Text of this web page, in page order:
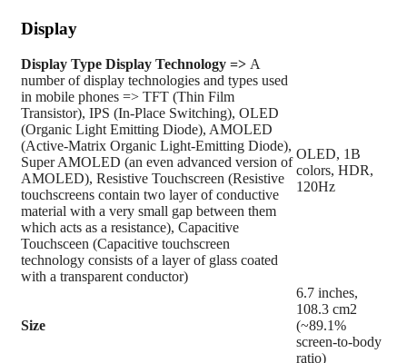
Display
Display Type Display Technology => A
number of display technologies and types used
in mobile phones => TFT (Thin Film
Transistor), IPS (In-Place Switching), OLED
(Organic Light Emitting Diode), AMOLED
(Active-Matrix Organic Light-Emitting Diode),
Super AMOLED (an even advanced version of
AMOLED), Resistive Touchscreen (Resistive
touchscreens contain two layer of conductive
material with a very small gap between them
which acts as a resistance), Capacitive
Touchsceen (Capacitive touchscreen
technology consists of a layer of glass coated
with a transparent conductor)
OLED, 1B
colors, HDR,
120Hz
Size
6.7 inches,
108.3 cm2
(~89.1%
screen-to-body
ratio)